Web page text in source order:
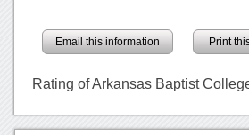
Email this information Print
Rating of Arkansas Baptist